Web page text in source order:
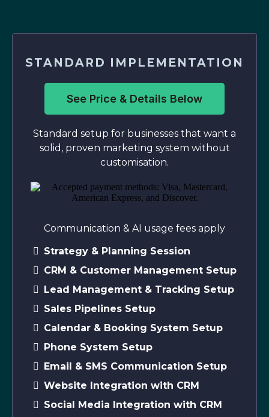
STANDARD IMPLEMENTATION
See Price & Details Below
Standard setup for businesses that want a
solid, proven marketing system without
customisation.
Communication & AI usage fees apply
Strategy & Planning Session
CRM & Customer Management Setup
Lead Management & Tracking Setup
Sales Pipelines Setup
Calendar & Booking System Setup
Phone System Setup
Email & SMS Communication Setup
Website Integration with CRM
Social Media Integration with CRM